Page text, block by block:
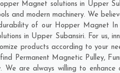
Magnet solutions in Upper
and modern machinery. We
of our Hopper Magnet
in Upper Subansiri. For
products according to your
Permanent Magnetic Pulley,
. We are always willing to